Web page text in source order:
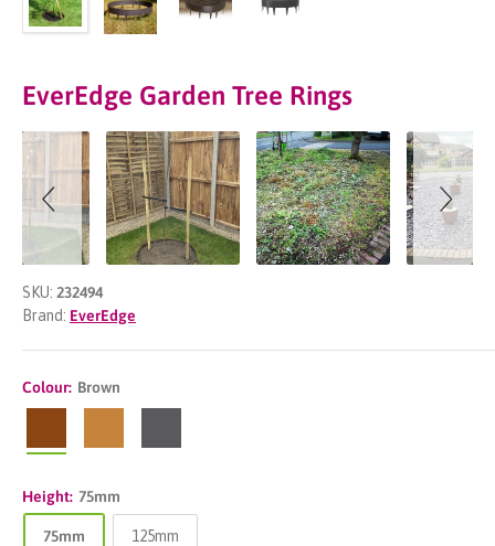
EverEdge Garden Tree Rings
Slideshow
Slide
controls
SKU: 232494
Brand: EverEdge
Colour: Brown
Height: 75mm
75mm 125mm